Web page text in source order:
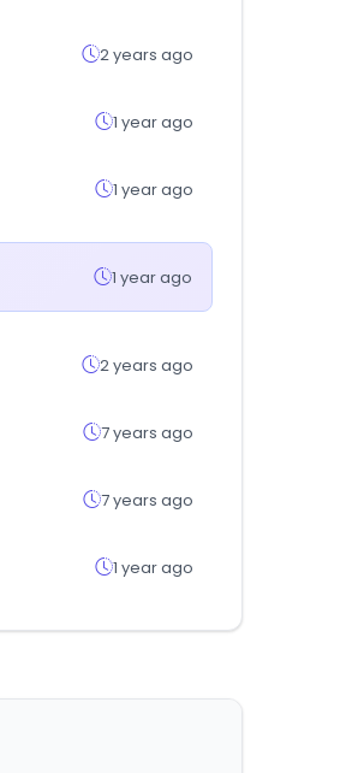
2 years ago
1 year ago
1 year ago
1 year ago
2 years ago
7 years ago
7 years ago
1 year ago